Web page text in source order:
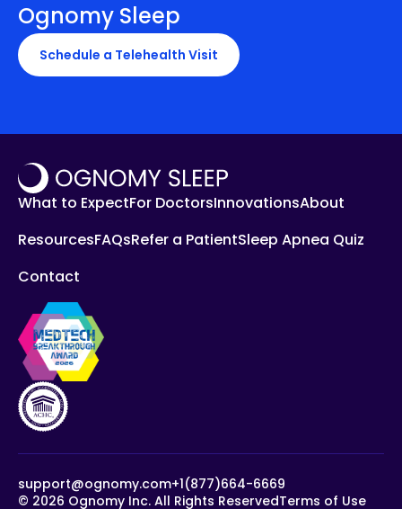
Ognomy Sleep
Schedule a Telehealth Visit
What to ExpectFor DoctorsInnovationsAbout
ResourcesFAQsRefer a PatientSleep Apnea Quiz
Contact
support@ognomy.com+1(877)664-6669
© 2026 Ognomy Inc. All Rights ReservedTerms of Use